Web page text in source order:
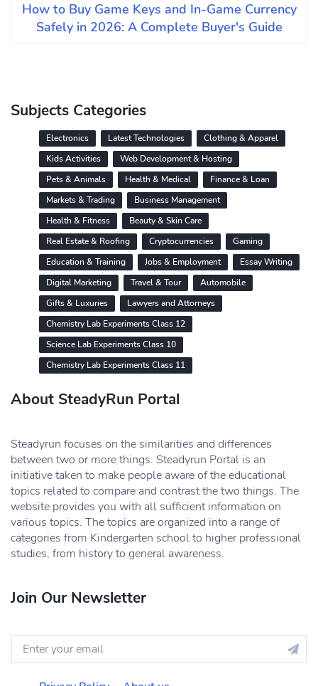
How to Buy Game Keys and In-Game Currency
Safely in 2026: A Complete Buyer's Guide
Subjects Categories
Electronics Latest Technologies
Clothing & Apparel
Kids Activities
Web Development & Hosting
Pets & Animals
Health & Medical
Finance & Loan
Markets & Trading
Business Management
Health & Fitness
Beauty & Skin Care
Real Estate & Roofing
Cryptocurrencies
Gaming
Education & Training
Jobs & Employment
Essay Writing
Digital Marketing
Travel & Tour
Automobile
Gifts & Luxuries
Lawyers and Attorneys
Chemistry Lab Experiments Class 12
Science Lab Experiments Class 10
Chemistry Lab Experiments Class 11
About SteadyRun Portal
Steadyrun focuses on the similarities and differences
between two or more things. Steadyrun Portal is an
initiative taken to make people aware of the educational
topics related to compare and contrast the two things. The
website provides you with all sufficient information on
various topics. The topics are organized into a range of
categories from Kindergarten school to higher professional
studies, from history to general awareness.
Join Our Newsletter